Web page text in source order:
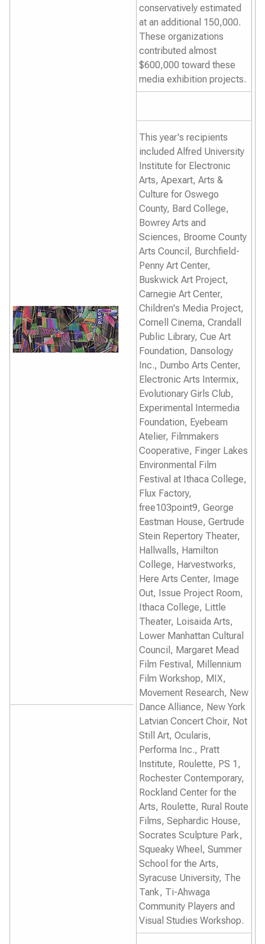
conservatively estimated
at an additional 150,000.
These organizations
contributed almost
$600,000 toward these
media exhibition projects.
This year's recipients
included Alfred University
Institute for Electronic
Arts, Apexart, Arts &
Culture for Oswego
County, Bard College,
Bowrey Arts and
Sciences, Broome County
Arts Council, Burchfield-
Penny Art Center,
Buskwick Art Project,
Carnegie Art Center,
Children's Media Project,
Cornell Cinema, Crandall
Public Library, Cue Art
Foundation, Dansology
Inc., Dumbo Arts Center,
Electronic Arts Intermix,
Evolutionary Girls Club,
Experimental Intermedia
Foundation, Eyebeam
Atelier, Filmmakers
Cooperative, Finger Lakes
Environmental Film
Festival at Ithaca College,
Flux Factory,
free103point9, George
Eastman House, Gertrude
Stein Repertory Theater,
Hallwalls, Hamilton
College, Harvestworks,
Here Arts Center, Image
Out, Issue Project Room,
Ithaca College, Little
Theater, Loisaida Arts,
Lower Manhattan Cultural
Council, Margaret Mead
Film Festival, Millennium
Film Workshop, MIX,
Movement Research, New
Dance Alliance, New York
Latvian Concert Choir, Not
Still Art, Ocularis,
Performa Inc., Pratt
Institute, Roulette, PS 1,
Rochester Contemporary,
Rockland Center for the
Arts, Roulette, Rural Route
Films, Sephardic House,
Socrates Sculpture Park,
Squeaky Wheel, Summer
School for the Arts,
Syracuse University, The
Tank, Ti-Ahwaga
Community Players and
Visual Studies Workshop.